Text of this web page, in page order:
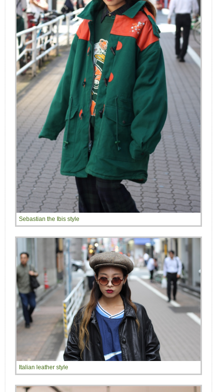
Sebastian the Ibis style
Italian leather style